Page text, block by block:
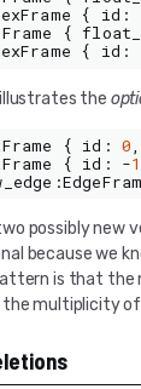
{ id :
{
{ id :
the
{ id : 0,
{ id : -1
:
possibly new
because we
is that
the multiplicity